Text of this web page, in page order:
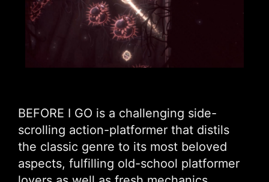
BEFORE I GO is a challenging side-
scrolling action-platformer that distils
the classic genre to its most beloved
aspects, fulfilling old-school platformer